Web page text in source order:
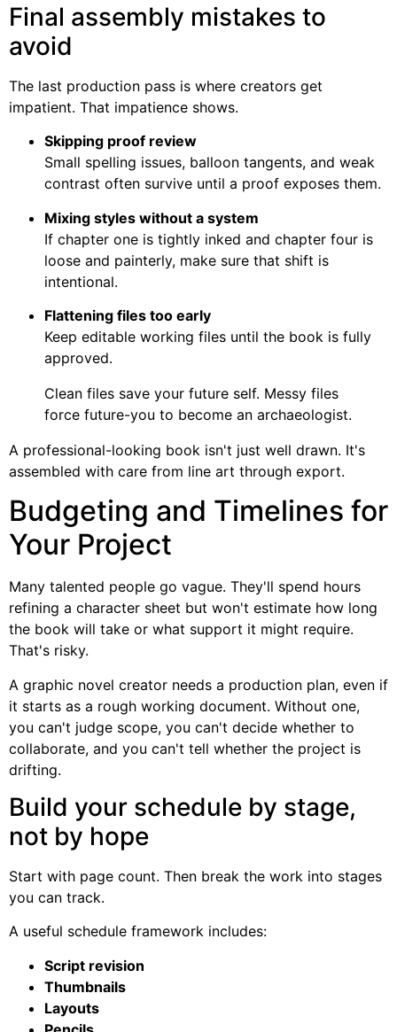
Final assembly mistakes to
avoid
The last production pass is where creators get
impatient. That impatience shows.
Skipping proof review
Small spelling issues, balloon tangents, and weak
contrast often survive until a proof exposes them.
Mixing styles without a system
If chapter one is tightly inked and chapter four is
loose and painterly, make sure that shift is
intentional.
Flattening files too early
Keep editable working files until the book is fully
approved.
Clean files save your future self. Messy files
force future-you to become an archaeologist.
A professional-looking book isn't just well drawn. It's
assembled with care from line art through export.
Budgeting and Timelines for
Your Project
Many talented people go vague. They'll spend hours
refining a character sheet but won't estimate how long
the book will take or what support it might require.
That's risky.
A graphic novel creator needs a production plan, even if
it starts as a rough working document. Without one,
you can't judge scope, you can't decide whether to
collaborate, and you can't tell whether the project is
drifting.
Build your schedule by stage,
not by hope
Start with page count. Then break the work into stages
you can track.
A useful schedule framework includes:
Script revision
Thumbnails
Layouts